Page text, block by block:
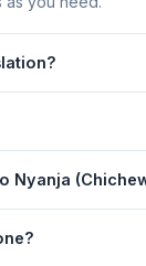
medical
Translate. Your
Nyanja